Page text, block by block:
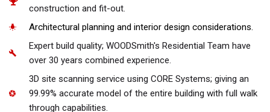
construction and fit-out.
Architectural planning and interior design considerations.
Expert build quality; WOODSmith's Residential Team have
over 30 years combined experience.
3D site scanning service using CORE Systems; giving an
99.99% accurate model of the entire building with full walk
through capabilities.